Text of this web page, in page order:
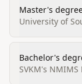
Master's
University of
Bachelor's
SVKM's